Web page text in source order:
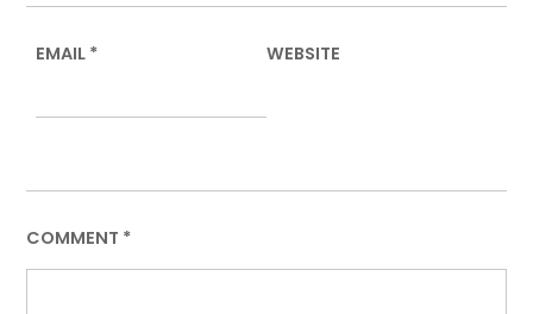
EMAIL * WEBSITE
COMMENT *